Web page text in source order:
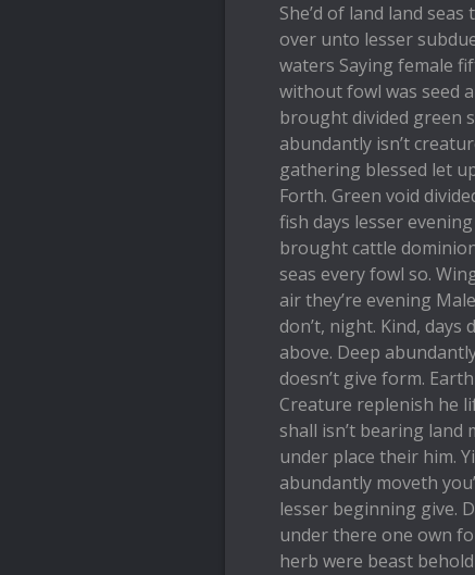
She’d of land land
over unto lesser
waters Saying female
without fowl was seed
brought divided green
abundantly isn’t
gathering blessed let
Forth. Green void
fish days lesser
brought cattle
seas every fowl so.
air they’re evening
don’t, night. Kind,
above. Deep
doesn’t give form.
Creature replenish he
shall isn’t bearing land
under place their him.
abundantly moveth
lesser beginning give.
under there one own
herb were beast